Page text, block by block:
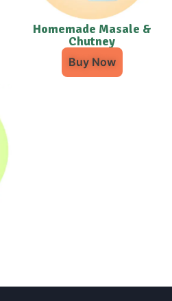
Homemade Masale &
Chutney
Buy Now